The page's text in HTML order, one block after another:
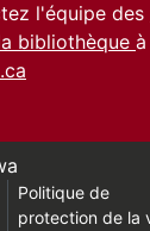
l'équipe des
bibliothèque
Politique de
protection de la